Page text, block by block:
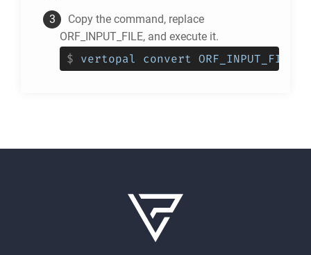
Copy the command, replace
ORF_INPUT_FILE, and execute it.
$ vertopal convert